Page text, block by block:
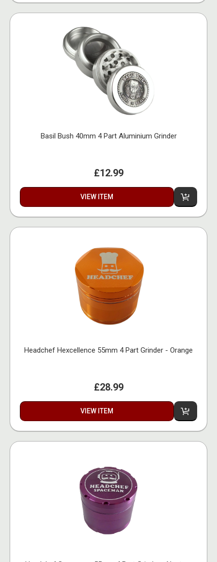
Basil Bush 40mm 4 Part Aluminium Grinder
£12.99
VIEW ITEM
Headchef Hexcellence 55mm 4 Part Grinder - Orange
£28.99
VIEW ITEM